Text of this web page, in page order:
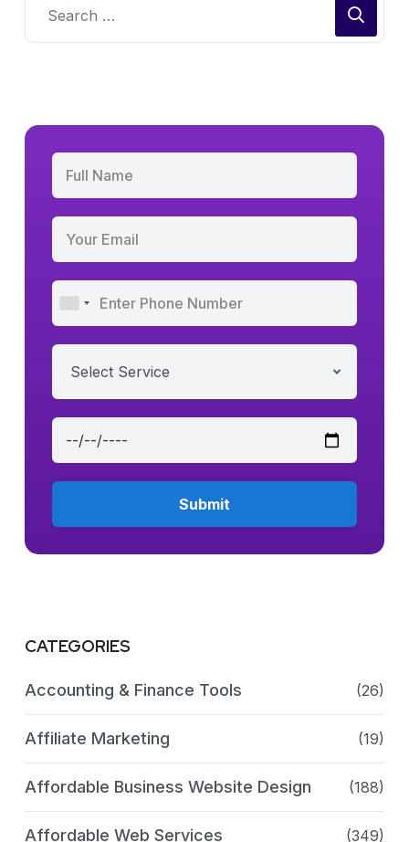
Select Service
CATEGORIES
Accounting & Finance Tools (26)
Affiliate Marketing (19)
Affordable Business Website Design (188)
Affordable Web Services (349)